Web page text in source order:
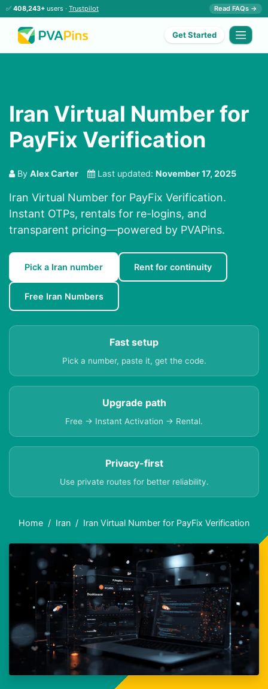
✅ 408,243+ users · Trustpilot Read FAQs →
Get Started
Iran Virtual Number for
PayFix Verification
By Alex Carter Last updated: November 17, 2025
Iran Virtual Number for PayFix Verification.
Instant OTPs, rentals for re-logins, and
transparent pricing—powered by PVAPins.
Pick a Iran number Rent for continuity
Free Iran Numbers
Fast setup
Pick a number, paste it, get the code.
Upgrade path
Free → Instant Activation → Rental.
Privacy-first
Use private routes for better reliability.
Home Iran Iran Virtual Number for PayFix Verification